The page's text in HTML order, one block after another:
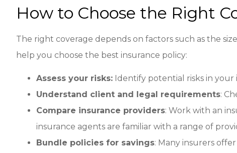
How to Choose the Right
The right coverage depends on factors such as the
help you choose the best insurance policy:
Assess your risks: Identify potential risks in your
Understand client and legal requirements:
Compare insurance providers: Work with an
insurance agents are familiar with a range of
Bundle policies for savings: Many insurers